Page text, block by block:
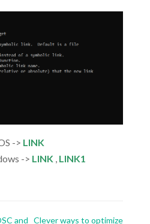
-> LINK
-> LINK , LINK1
and Clever ways to optimize